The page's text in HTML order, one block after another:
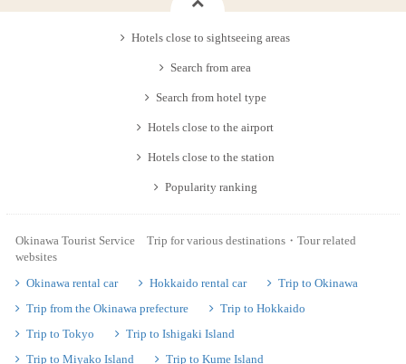
Hotels close to sightseeing areas
Search from area
Search from hotel type
Hotels close to the airport
Hotels close to the station
Popularity ranking
Okinawa Tourist Service Trip for various destinations・Tour related
websites
Okinawa rental car
Hokkaido rental car
Trip to Okinawa
Trip from the Okinawa prefecture
Trip to Hokkaido
Trip to Tokyo
Trip to Ishigaki Island
Trip to Miyako Island
Trip to Kume Island